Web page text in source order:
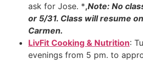
ask for Jose. *,Note: No
or 5/31. Class will resume
Carmen.
LivFit Cooking & Nutrition:
evenings from 5 pm. to